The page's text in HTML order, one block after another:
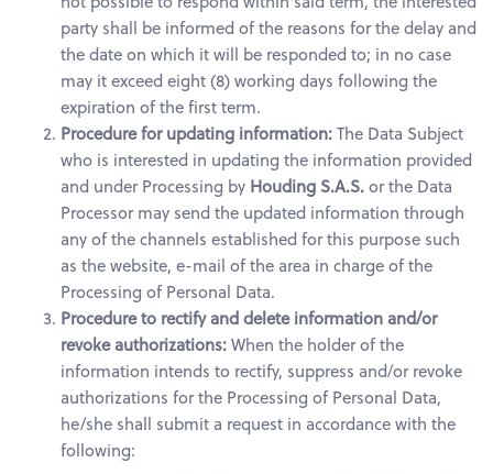
party shall be informed of the reasons for the delay and
the date on which it will be responded to; in no case
may it exceed eight (8) working days following the
expiration of the first term.
Procedure for updating information:The Data Subject
who is interested in updating the information provided
and under Processing by Houding S.A.S.or the Data
Processor may send the updated information through
any of the channels established for this purpose such
as the website, e-mail of the area in charge of the
Processing of Personal Data.
Procedure to rectify and delete information and/or
revoke authorizations:When the holder of the
information intends to rectify, suppress and/or revoke
authorizations for the Processing of Personal Data,
he/she shall submit a request in accordance with the
following: